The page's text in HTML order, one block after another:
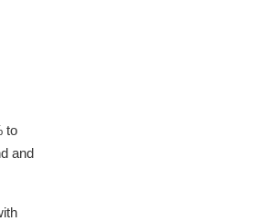
to
and